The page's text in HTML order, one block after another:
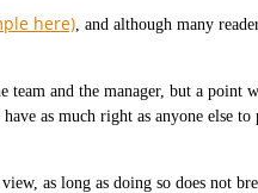
here), and although many
and the manager, but a point
as much right as anyone else
as long as doing so does not